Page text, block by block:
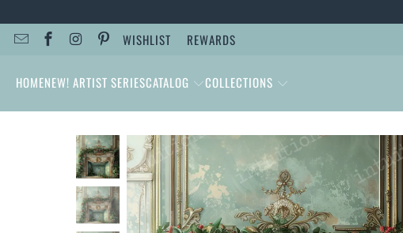
WISHLIST REWARDS
HOMENEW! ARTIST SERIESCATALOG COLLECTIONS